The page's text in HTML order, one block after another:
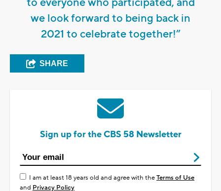
we look forward to being back in
2021 to celebrate together!”
SHARE
Sign up for the CBS 58 Newsletter
I am at least 18 years old and agree with theTerms of Use
and Privacy Policy